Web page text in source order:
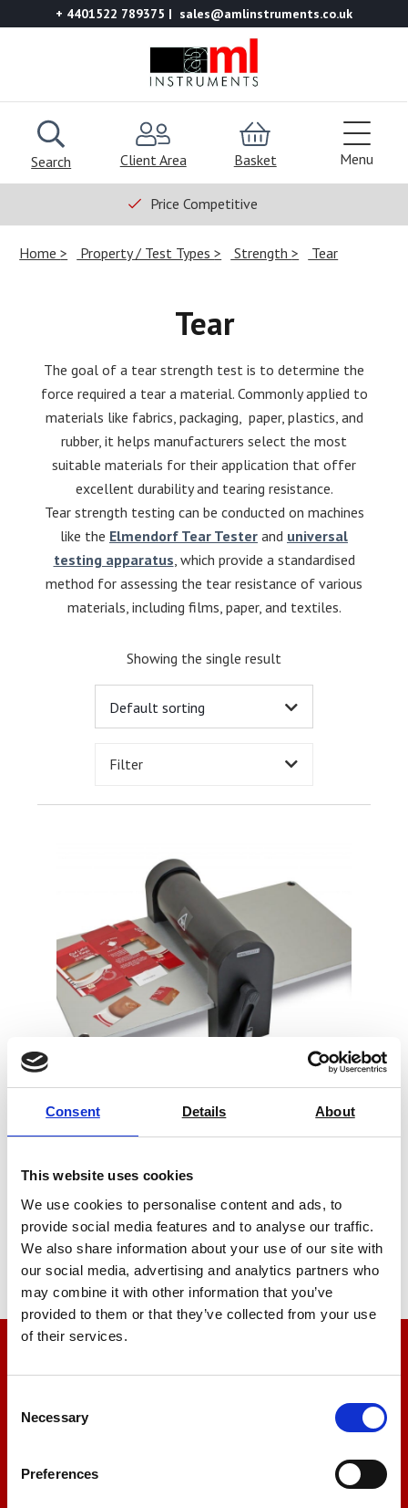
Consent Details About
This website uses cookies
We use cookies to personalise content and ads, to
provide social media features and to analyse our traffic.
We also share information about your use of our site with
our social media, advertising and analytics partners who
may combine it with other information that you’ve
provided to them or that they’ve collected from your use
of their services.
Selection
Necessary
Preferences
+ 4401522 789375 sales@amlinstruments.co.uk
Search Client Area Basket Menu
Price Competitive
Home Property / Test Types Strength Tear
Tear
The goal of a tear strength test is to determine the
force required a tear a material. Commonly applied to
materials like fabrics, packaging, paper, plastics, and
rubber, it helps manufacturers select the most
suitable materials for their application that offer
excellent durability and tearing resistance.
Tear strength testing can be conducted on machines
like the Elmendorf Tear Tester and universal
testing apparatus , which provide a standardised
method for assessing the tear resistance of various
materials, including films, paper, and textiles.
Showing the single result
Filter
Sample Cutter Universal
Price on quotation
Find Out More
We’re here to help